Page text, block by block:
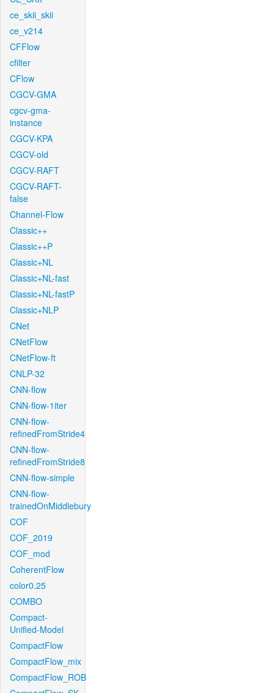
ce_skii_skii
ce_v214
CFFlow
cfilter
CFlow
CGCV-GMA
cgcv-gma-
instance
CGCV-KPA
CGCV-old
CGCV-RAFT
CGCV-RAFT-
false
Channel-Flow
Classic++
Classic++P
Classic+NL
Classic+NL-fast
Classic+NL-fastP
Classic+NLP
CNet
CNetFlow
CNetFlow-ft
CNLP-32
CNN-flow
CNN-flow-1iter
CNN-flow-
refinedFromStride4
CNN-flow-
refinedFromStride8
CNN-flow-simple
CNN-flow-
trainedOnMiddlebury
COF
COF_2019
COF_mod
CoherentFlow
color0.25
COMBO
Compact-
Unified-Model
CompactFlow
CompactFlow_mix
CompactFlow_ROB